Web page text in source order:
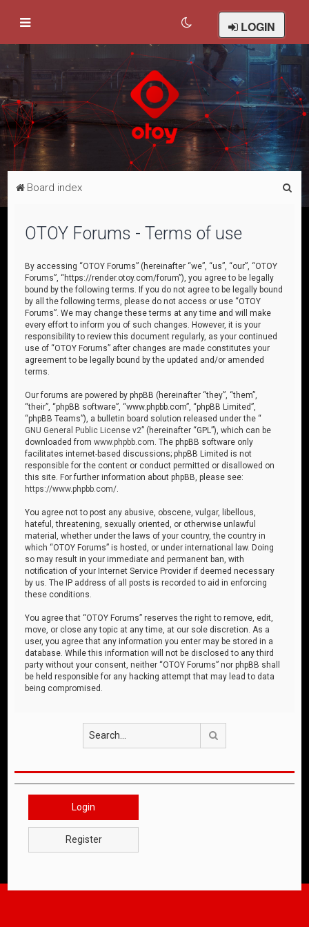
LOGIN
Board index
OTOY Forums - Terms of use
By accessing “OTOY Forums” (hereinafter “we”, “us”, “our”, “OTOY
Forums”, “https://render.otoy.com/forum”), you agree to be legally
bound by the following terms. If you do not agree to be legally bound
by all the following terms, please do not access or use “OTOY
Forums”. We may change these terms at any time and will make
every effort to inform you of such changes. However, it is your
responsibility to review this document regularly, as your continued
use of “OTOY Forums” after changes are made constitutes your
agreement to be legally bound by the updated and/or amended
terms.
Our forums are powered by phpBB (hereinafter “they”, “them”,
“their”, “phpBB software”, “www.phpbb.com”, “phpBB Limited”,
“phpBB Teams”), a bulletin board solution released under the “
GNU General Public License v2” (hereinafter “GPL”), which can be
downloaded fromwww.phpbb.com . The phpBB software only
facilitates internet-based discussions; phpBB Limited is not
responsible for the content or conduct permitted or disallowed on
this site. For further information about phpBB, please see:
https://www.phpbb.com/
You agree not to post any abusive, obscene, vulgar, libellous,
hateful, threatening, sexually oriented, or otherwise unlawful
material, whether under the laws of your country, the country in
which “OTOY Forums” is hosted, or under international law. Doing
so may result in your immediate and permanent ban, with
notification of your Internet Service Provider if deemed necessary
by us. The IP address of all posts is recorded to aid in enforcing
these conditions.
You agree that “OTOY Forums” reserves the right to remove, edit,
move, or close any topic at any time, at our sole discretion. As a
user, you agree that any information you enter may be stored in a
database. While this information will not be disclosed to any third
party without your consent, neither “OTOY Forums” nor phpBB shall
be held responsible for any hacking attempt that may lead to data
being compromised.
Login
Register